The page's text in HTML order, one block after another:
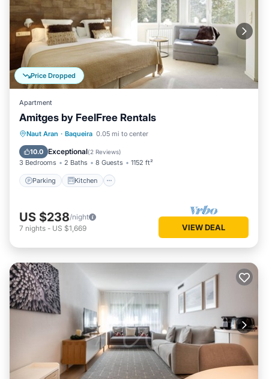
Price Dropped
Apartment
Amitges by FeelFree Rentals
Naut Aran · Baqueira 0.05 mi to center
10.0 Exceptional(2 Reviews)
3 Bedrooms 2 Baths 8 Guests 1152 ft²
Parking Kitchen
Parking Kitchen
Child Friendly
US $238/night
7 nights - US $1,669 VIEW DEAL